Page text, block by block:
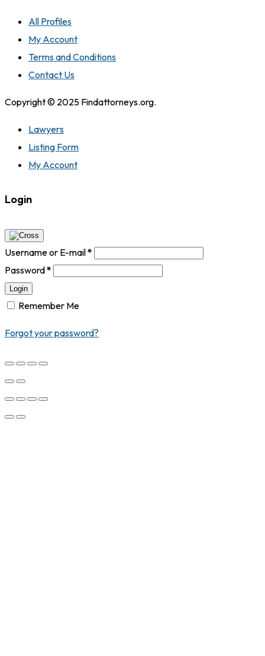
All Profiles
My Account
Terms and Conditions
Contact Us
Copyright © 2025 Findattorneys.org.
Lawyers
Listing Form
My Account
Login
Username or E-mail*
Password*
Login
Remember Me
Forgot your password?